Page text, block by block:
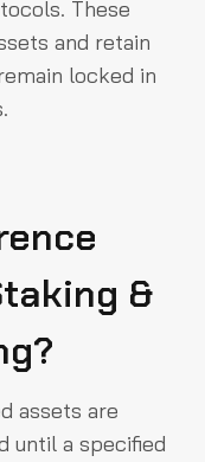
These
and retain
locked in
&
assets are
until a specified